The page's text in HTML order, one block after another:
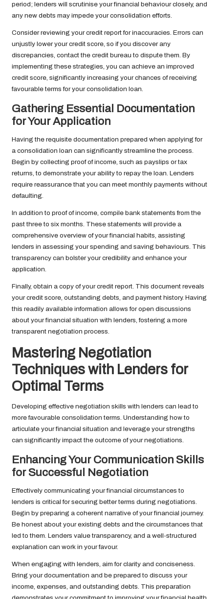
period; lenders will scrutinise your financial behaviour closely, and
any new debts may impede your consolidation efforts.
Consider reviewing your credit report for inaccuracies. Errors can
unjustly lower your credit score, so if you discover any
discrepancies, contact the credit bureau to dispute them. By
implementing these strategies, you can achieve an improved
credit score, significantly increasing your chances of receiving
favourable terms for your consolidation loan.
Gathering Essential Documentation
for Your Application
Having the requisite documentation prepared when applying for
a consolidation loan can significantly streamline the process.
Begin by collecting proof of income, such as payslips or tax
returns, to demonstrate your ability to repay the loan. Lenders
require reassurance that you can meet monthly payments without
defaulting.
In addition to proof of income, compile bank statements from the
past three to six months. These statements will provide a
comprehensive overview of your financial habits, assisting
lenders in assessing your spending and saving behaviours. This
transparency can bolster your credibility and enhance your
application.
Finally, obtain a copy of your credit report. This document reveals
your credit score, outstanding debts, and payment history. Having
this readily available information allows for open discussions
about your financial situation with lenders, fostering a more
transparent negotiation process.
Mastering Negotiation
Techniques with Lenders for
Optimal Terms
Developing effective negotiation skills with lenders can lead to
more favourable consolidation terms. Understanding how to
articulate your financial situation and leverage your strengths
can significantly impact the outcome of your negotiations.
Enhancing Your Communication Skills
for Successful Negotiation
Effectively communicating your financial circumstances to
lenders is critical for securing better terms during negotiations.
Begin by preparing a coherent narrative of your financial journey.
Be honest about your existing debts and the circumstances that
led to them. Lenders value transparency, and a well-structured
explanation can work in your favour.
When engaging with lenders, aim for clarity and conciseness.
Bring your documentation and be prepared to discuss your
income, expenses, and outstanding debts. This preparation